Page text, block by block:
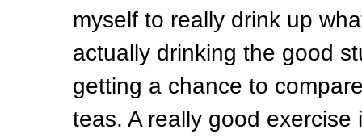
myself to really drink up
actually drinking the good
getting a chance to
teas. A really good